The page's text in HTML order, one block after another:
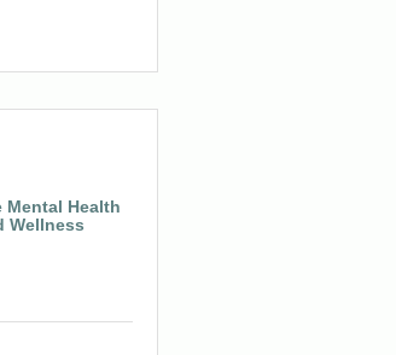
Mental Health
Wellness